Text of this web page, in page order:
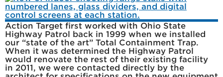
Action Target first worked with Ohio State
Highway Patrol back in 1999 when we installed
our “state of the art” Total Containment Trap.
When it was determined the Highway Patrol
would renovate the rest of their existing facility
in 2011, we were contacted directly by the